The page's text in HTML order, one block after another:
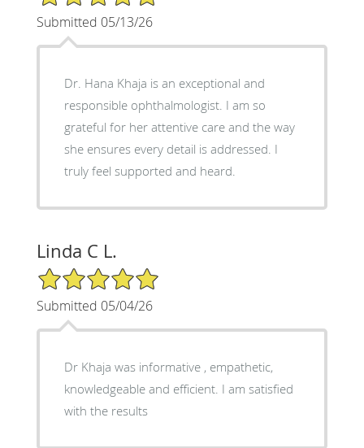
Submitted 05/13/26
Dr. Hana Khaja is an exceptional and
responsible ophthalmologist. I am so
grateful for her attentive care and the way
she ensures every detail is addressed. I
truly feel supported and heard.
Linda C L.
5/5 Star Rating
Submitted 05/04/26
Dr Khaja was informative , empathetic,
knowledgeable and efficient. I am satisfied
with the results